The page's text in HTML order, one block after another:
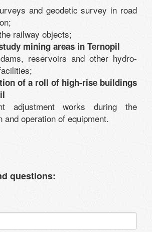
and geodetic survey in road
railway objects;
mining areas in Ternopil
reservoirs and other hydro-
of a roll of high-rise buildings
adjustment works during the
and operation of equipment.
questions: